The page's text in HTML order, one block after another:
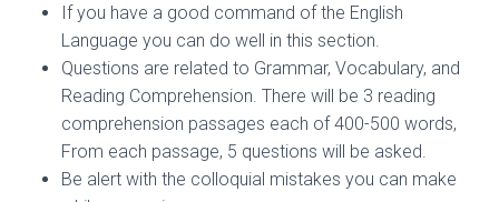
If you have a good command of the English
Language you can do well in this section.
Questions are related to Grammar, Vocabulary, and
Reading Comprehension. There will be 3 reading
comprehension passages each of 400-500 words,
From each passage, 5 questions will be asked.
Be alert with the colloquial mistakes you can make